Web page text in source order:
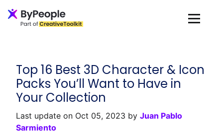
Top 16 Best 3D Character & Icon
Packs You’ll Want to Have in
Your Collection
Last update on Oct 05, 2023 byJuan Pablo
Sarmiento